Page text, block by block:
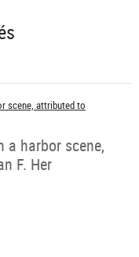
a harbor scene,
F. Her